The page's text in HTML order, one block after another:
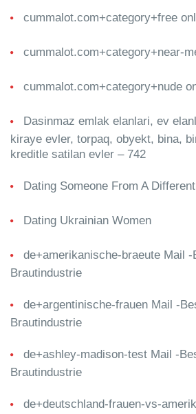
cummalot.com+category+free
cummalot.com+category+near-
cummalot.com+category+nude
Dasinmaz emlak elanlari, ev
kiraye evler, torpaq, obyekt, bina,
kreditle satilan evler – 742
Dating Someone From A
Dating Ukrainian Women
de+amerikanische-braeute Mail -
Brautindustrie
de+argentinische-frauen Mail -
Brautindustrie
de+ashley-madison-test Mail -
Brautindustrie
de+deutschland-frauen-vs-